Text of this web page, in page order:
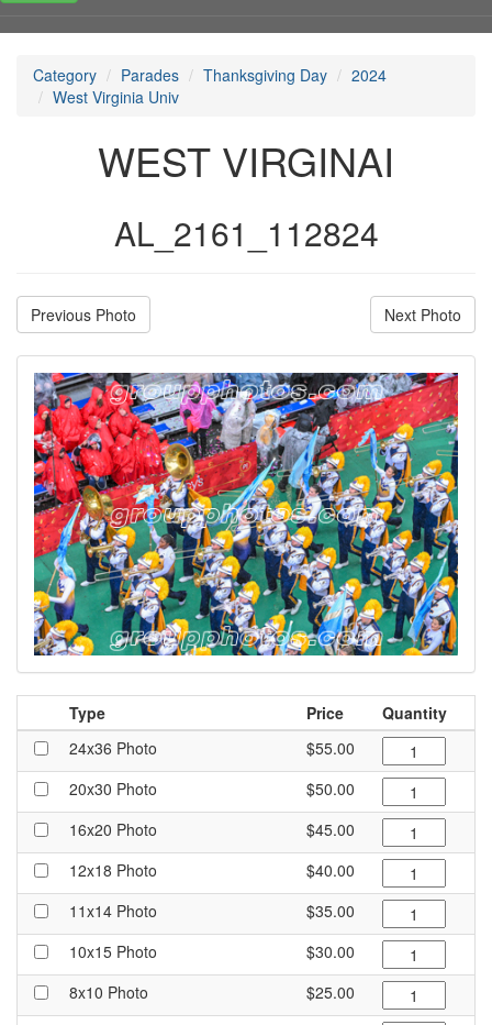
Category Parades Thanksgiving Day
2024
West Virginia Univ
WEST VIRGINAI
AL_2161_112824
Previous Photo Next Photo
Type Price
Quantity
24x36 Photo
$55.00
20x30 Photo
$50.00
16x20 Photo
$45.00
12x18 Photo
$40.00
11x14 Photo
$35.00
10x15 Photo
$30.00
8x10 Photo
$25.00